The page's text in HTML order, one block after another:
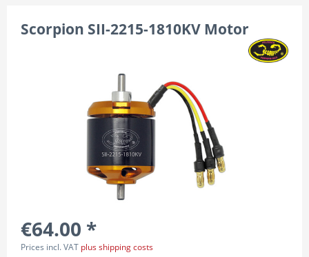
Scorpion SII-2215-1810KV Motor
€64.00 *
Prices incl. VAT plus shipping costs